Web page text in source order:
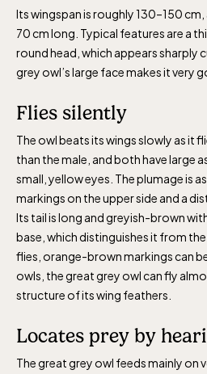
Its wingspan is roughly 130–150
70 cm long. Typical features are a
round head, which appears sharply
grey owl’s large face makes it very
Flies silently
The owl beats its wings slowly as it
than the male, and both have large
small, yellow eyes. The plumage is
markings on the upper side and a
Its tail is long and greyish-brown
base, which distinguishes it from
flies, orange-brown markings can
owls, the great grey owl can fly
structure of its wing feathers.
Locates prey by
The great grey owl feeds mainly on
The Children´s zoo (Lill-
included in the
Jan-Mar weekdays10-15
April 10-16, May
10.00-18.00, Sept
weekdays 10-15,
Baltic Sea Science
Jan-Mar weekdays10-15